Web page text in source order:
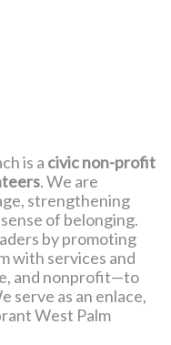
is a civic non-profit
. We are
strengthening
of belonging.
by promoting
with services and
and nonprofit—to
serve as an enlace,
West Palm